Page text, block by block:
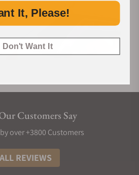
Customers Say
over +3800 Customers
ALL REVIEWS
It, Please!
Don't Want It